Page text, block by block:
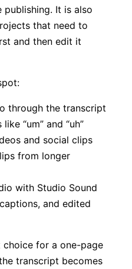
It is also
that need to
and then edit it
through the transcript
“um” and “uh”
and social clips
from longer
with Studio Sound
and edited
for a one-page
transcript becomes